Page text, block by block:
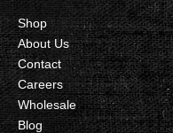
Shop
About Us
Contact
Careers
Wholesale
Blog